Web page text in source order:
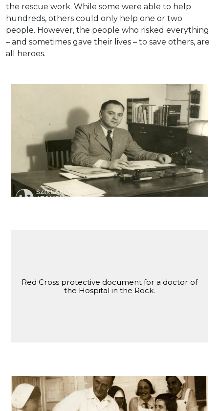
the rescue work. While some were able to help
hundreds, others could only help one or two
people. However, the people who risked everything
– and sometimes gave their lives – to save others, are
all heroes.
Friedrich Born, delegate of the International Red
Cross in Hungary during 1944-45.
Red Cross protective document for a doctor of
the Hospital in the Rock.